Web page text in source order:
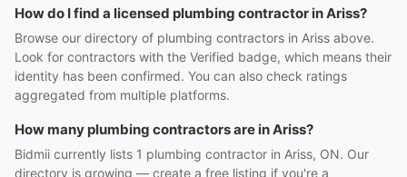
How do I find a licensed plumbing contractor in Ariss?
Browse our directory of plumbing contractors in Ariss above.
Look for contractors with the Verified badge, which means their
identity has been confirmed. You can also check ratings
aggregated from multiple platforms.
How many plumbing contractors are in Ariss?
Bidmii currently lists 1 plumbing contractor in Ariss, ON. Our
directory is growing — create a free listing if you're a